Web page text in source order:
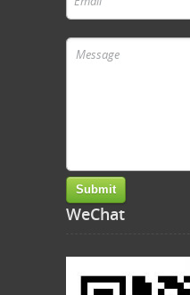
WeChat